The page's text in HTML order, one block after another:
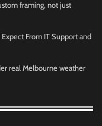
framing, not just
From IT Support and
real Melbourne weather